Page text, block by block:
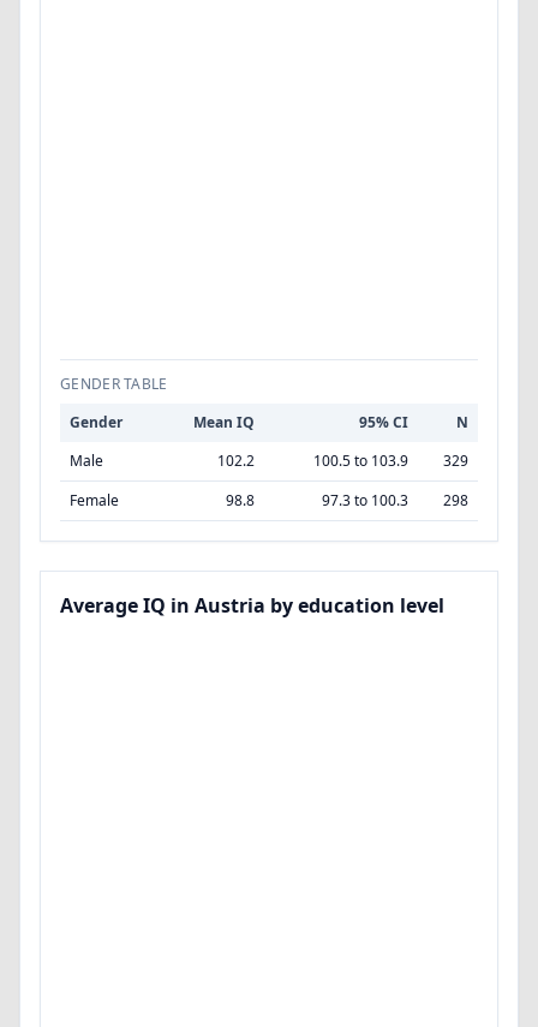
GENDER TABLE
Gender
Mean IQ 95% CI
N
Male
102.2 100.5 to 103.9
329
Female
98.8 97.3 to 100.3 298
Average IQ in Austria by education level